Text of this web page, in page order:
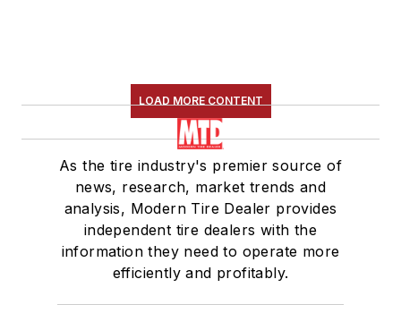
LOAD MORE CONTENT
As the tire industry's premier source of
news, research, market trends and
analysis, Modern Tire Dealer provides
independent tire dealers with the
information they need to operate more
efficiently and profitably.